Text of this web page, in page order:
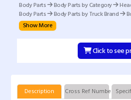
Body Parts
Body Parts by Category
Body Parts
Body Parts by Truck Brand
Show More
Click to see
Description Cross Ref Numbers